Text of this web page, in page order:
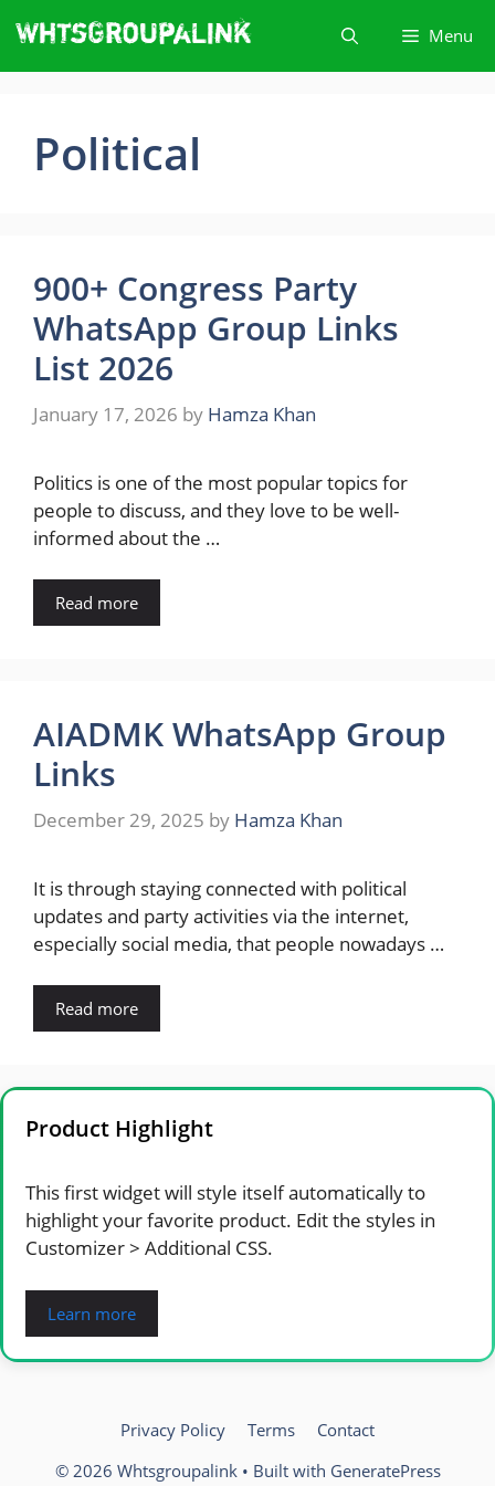
content
Menu
Political
900+ Congress Party
WhatsApp Group Links
List 2026
January 17, 2026 by Hamza Khan
Politics​‍​‌‍​‍‌ is one of the most popular topics for
people to discuss, and they love to be well-
informed about the …
Read more
AIADMK WhatsApp Group
Links
December 29, 2025 by Hamza Khan
It​‍​‌‍​‍‌ is through staying connected with political
updates and party activities via the internet,
especially social media, that people nowadays …
Read more
Product Highlight
This first widget will style itself automatically to
highlight your favorite product. Edit the styles in
Customizer > Additional CSS.
Learn more
Privacy Policy Terms
Contact
© 2026 Whtsgroupalink• Built with GeneratePress